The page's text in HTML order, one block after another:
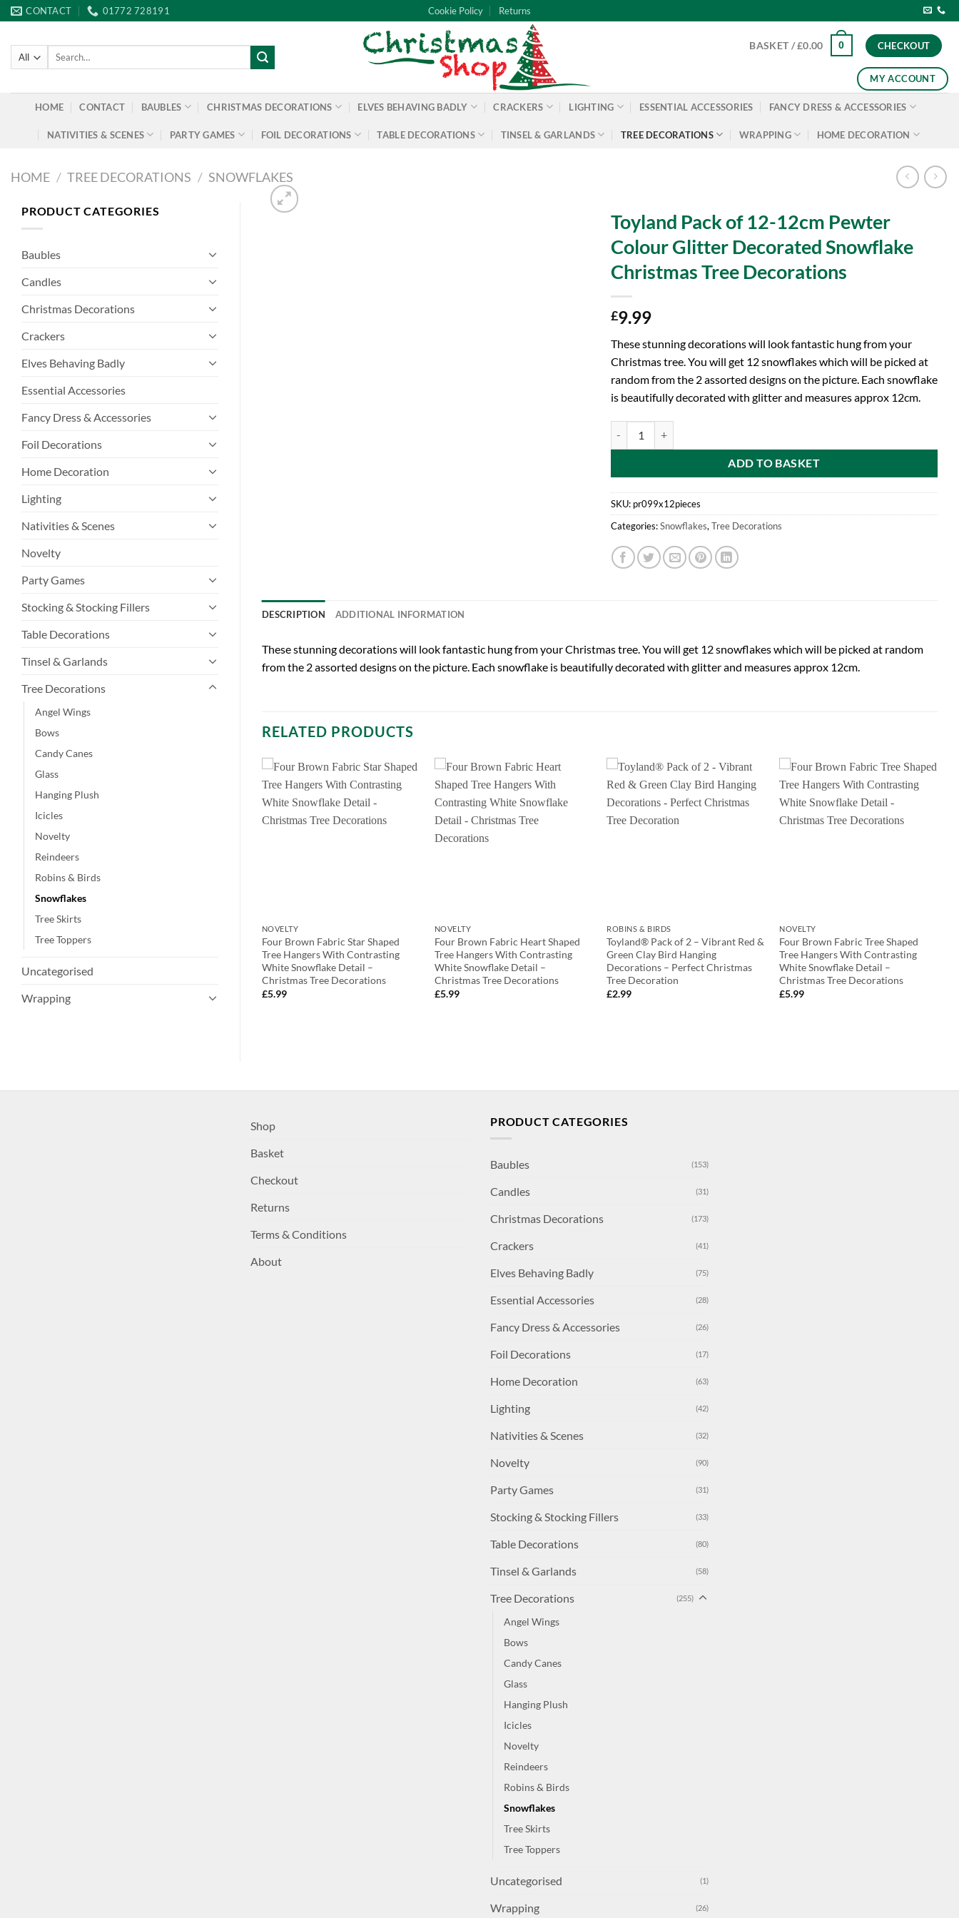
Skip
to
content
CONTACT 01772 728191 Cookie Policy Returns
Search
BASKET /£0.00 0 CHECKOUT
MY ACCOUNT
HOME CONTACT BAUBLES CHRISTMAS DECORATIONS ELVES BEHAVING BADLY CRACKERS LIGHTING ESSENTIAL ACCESSORIES FANCY DRESS & ACCESSORIES
NATIVITIES & SCENES PARTY GAMES FOIL DECORATIONS TABLE DECORATIONS TINSEL & GARLANDS TREE DECORATIONS WRAPPING HOME DECORATION
HOME / TREE DECORATIONS / SNOWFLAKES
PRODUCT CATEGORIES
Baubles
Candles
Christmas Decorations
Crackers
Elves Behaving Badly
Essential Accessories
Fancy Dress & Accessories
Foil Decorations
Home Decoration
Lighting
Nativities & Scenes
Novelty
Party Games
Stocking & Stocking Fillers
Table Decorations
Tinsel & Garlands
Tree Decorations
Angel Wings
Bows
Candy Canes
Glass
Hanging Plush
Icicles
Novelty
Reindeers
Robins & Birds
Snowflakes
Tree Skirts
Tree Toppers
Uncategorised
Wrapping
Toyland Pack of 12-12cm Pewter
Colour Glitter Decorated Snowflake
Christmas Tree Decorations
£9.99
These stunning decorations will look fantastic hung from your
Christmas tree. You will get 12 snowflakes which will be picked at
random from the 2 assorted designs on the picture. Each snowflake
is beautifully decorated with glitter and measures approx 12cm.
ADD TO BASKET
SKU: pr099x12pieces
Categories:Snowflakes, Tree Decorations
DESCRIPTION ADDITIONAL INFORMATION
These stunning decorations will look fantastic hung from your Christmas tree. You will get 12 snowflakes which will be picked at random
from the 2 assorted designs on the picture. Each snowflake is beautifully decorated with glitter and measures approx 12cm.
RELATED PRODUCTS
NOVELTY
Four Brown Fabric Star Shaped
Tree Hangers With Contrasting
White Snowflake Detail –
Christmas Tree Decorations
£5.99
NOVELTY
Four Brown Fabric Heart Shaped
Tree Hangers With Contrasting
White Snowflake Detail –
Christmas Tree Decorations
£5.99
ROBINS & BIRDS
Toyland® Pack of 2 – Vibrant Red &
Green Clay Bird Hanging
Decorations – Perfect Christmas
Tree Decoration
£2.99
NOVELTY
Four Brown Fabric Tree Shaped
Tree Hangers With Contrasting
White Snowflake Detail –
Christmas Tree Decorations
£5.99
Glittery
Toyland 12 X Copper Colour
Decorations
Shop
Basket
Checkout
Returns
Terms & Conditions
About
PRODUCT CATEGORIES
Baubles (153)
Candles (31)
Christmas Decorations (173)
Crackers (41)
Elves Behaving Badly (75)
Essential Accessories (28)
Fancy Dress & Accessories (26)
Foil Decorations (17)
Home Decoration (63)
Lighting (42)
Nativities & Scenes (32)
Novelty (90)
Party Games (31)
Stocking & Stocking Fillers (33)
Table Decorations (80)
Tinsel & Garlands (58)
Tree Decorations (255)
Angel Wings
Bows
Candy Canes
Glass
Hanging Plush
Icicles
Novelty
Reindeers
Robins & Birds
Snowflakes
Tree Skirts
Tree Toppers
Uncategorised (1)
Wrapping (26)